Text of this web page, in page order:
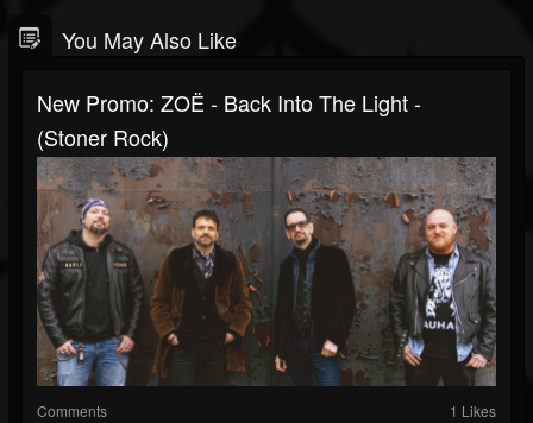
You May Also Like
New Promo: ZOË - Back Into The Light -
(Stoner Rock)
Comments 1 Likes